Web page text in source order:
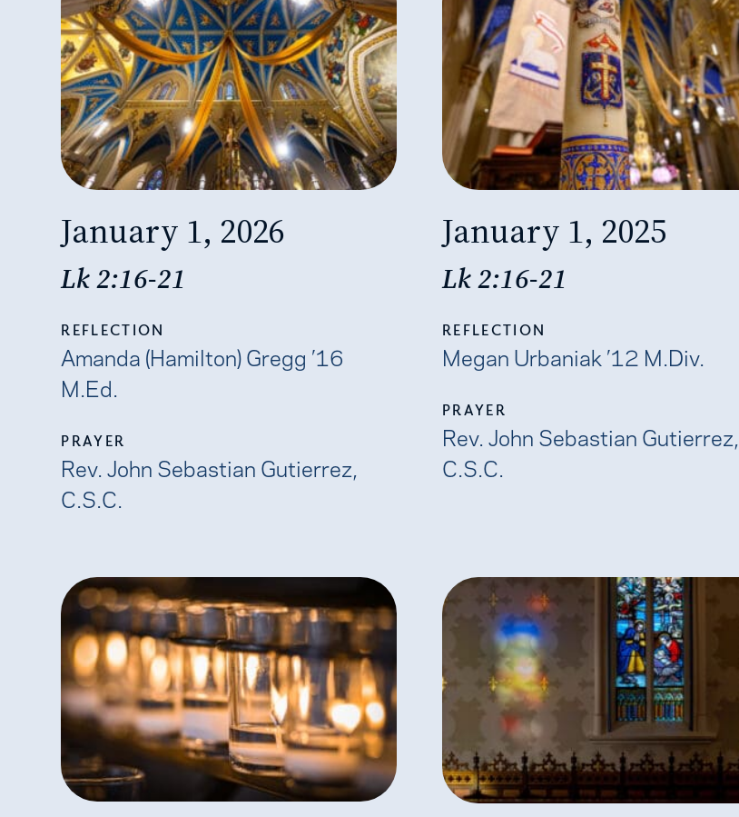
January 1, 2026
Lk 2:16-21
REFLECTION
Amanda (Hamilton) Gregg ’16
M.Ed.
PRAYER
Rev. John Sebastian Gutierrez,
C.S.C.
January 1, 2025
Lk 2:16-21
REFLECTION
Megan Urbaniak ’12 M.Div.
PRAYER
Rev. John Sebastian Gutierrez,
C.S.C.